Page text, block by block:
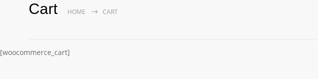
Cart HOME CART
[woocommerce_cart]